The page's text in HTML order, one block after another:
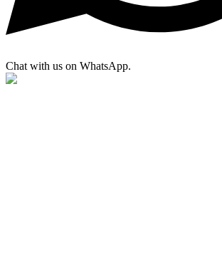
Chat with us on WhatsApp.